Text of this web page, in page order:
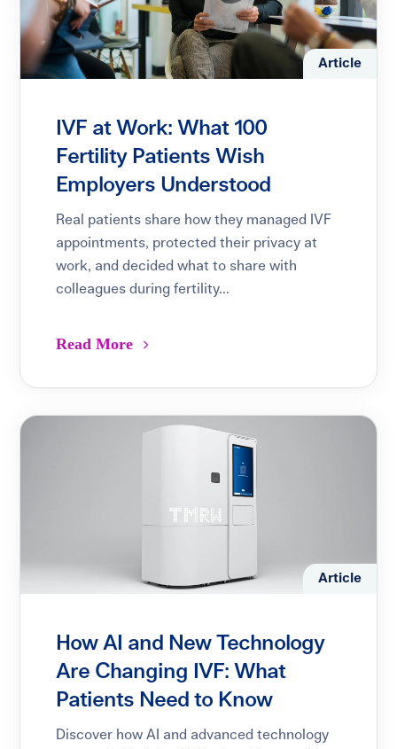
Article
IVF at Work: What 100
Fertility Patients Wish
Employers Understood
Real patients share how they managed IVF
appointments, protected their privacy at
work, and decided what to share with
colleagues during fertility...
Read More
Article
How AI and New Technology
Are Changing IVF: What
Patients Need to Know
Discover how AI and advanced technology